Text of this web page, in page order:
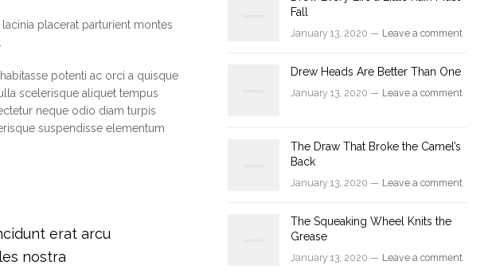
placerat parturient montes
potenti ac orci a quisque
scelerisque aliquet tempus
neque odio diam turpis
suspendisse elementum
erat arcu
nostra
Fall
January 13, 2020 — Leave a comment
Drew Heads Are Better Than One
January 13, 2020 — Leave a comment
The Draw That Broke the Camel’s
Back
January 13, 2020 — Leave a comment
The Squeaking Wheel Knits the
Grease
January 13, 2020 — Leave a comment